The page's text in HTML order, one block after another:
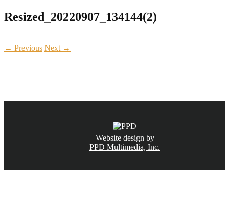
Resized_20220907_134144(2)
← Previous Next →
Website design by
PPD Multimedia, Inc.